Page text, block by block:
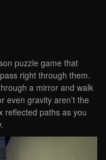
puzzle game that
right through them.
a mirror and walk
even gravity aren’t the
reflected paths as you